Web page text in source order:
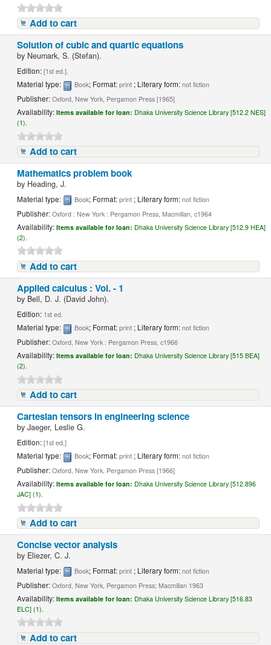
Add to cart
Solution of cubic and quartic equations
by Neumark, S. (Stefan).
Edition:[1st ed.].
Material type: Book; Format:print ; Literary form:not fiction
Publisher:Oxford, New York, Pergamon Press [1965]
Availability:Items available for loan: Dhaka University Science Library [512.2 NES]
(1).
Add to cart
Mathematics problem book
by Heading, J.
Material type: Book; Format:print ; Literary form:not fiction
Publisher:Oxford : New York : Pergamon Press, Macmillan, c1964
Availability:Items available for loan: Dhaka University Science Library [512.9 HEA]
(2).
Add to cart
Applied calculus : Vol. - 1
by Bell, D. J. (David John).
Edition: 1st ed.
Material type: Book; Format:print ; Literary form:not fiction
Publisher:Oxford, New York : Pergamon Press, c1966
Availability:Items available for loan: Dhaka University Science Library [515 BEA]
(2).
Add to cart
Cartesian tensors in engineering science
byJaeger, Leslie G.
Edition:[1st ed.]
Material type: Book; Format:print ; Literary form:not fiction
Publisher:Oxford, New York, Pergamon Press [1966]
Availability:Items available for loan: Dhaka University Science Library [512.896
JAC] (1).
Add to cart
Concise vector analysis
by Eliezer, C. J.
Material type: Book; Format:print ; Literary form:not fiction
Publisher:Oxford, New York, Pergamon Press; Macmillan 1963
Availability:Items available for loan: Dhaka University Science Library [516.83
ELC] (1).
Add to cart